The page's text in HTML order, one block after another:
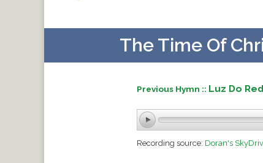
The Time Of
Previous Hymn :: Luz Do
Recording source: Doran's